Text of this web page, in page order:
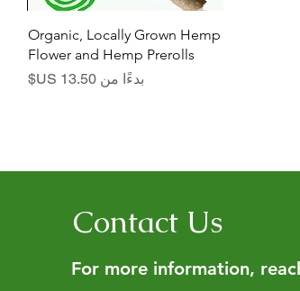
العرض السريع
Organic, Locally Grown Hemp
Flower and Hemp Prerolls
بدءًا من
سعر البيع
Contact Us
For more information,